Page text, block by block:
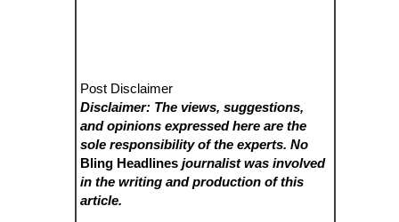
Post Disclaimer
Disclaimer: The views, suggestions,
and opinions expressed here are the
sole responsibility of the experts. No
Bling Headlines journalist was involved
in the writing and production of this
article.